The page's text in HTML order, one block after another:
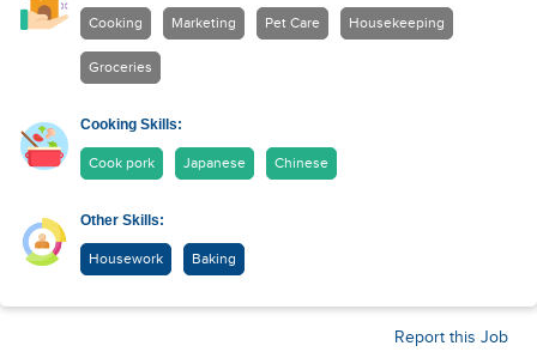
Cooking Marketing Pet Care Housekeeping
Groceries
Cooking Skills:
Cook pork Japanese Chinese
Other Skills:
Housework Baking
Report this Job